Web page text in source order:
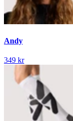
Andy
349 kr